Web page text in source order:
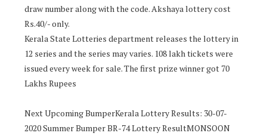
draw number along with the code. Akshaya lottery cost
Rs.40/- only.
Kerala State Lotteries department releases the lottery in
12 series and the series may varies. 108 lakh tickets were
issued every week for sale. The first prize winner got 70
Lakhs Rupees
Next Upcoming BumperKerala Lottery Results: 30-07-
2020 Summer Bumper BR-74 Lottery ResultMONSOON